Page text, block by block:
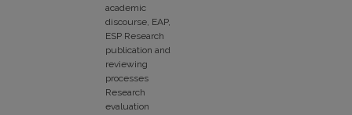
academic
discourse, EAP,
ESP Research
publication and
reviewing
processes
Research
evaluation